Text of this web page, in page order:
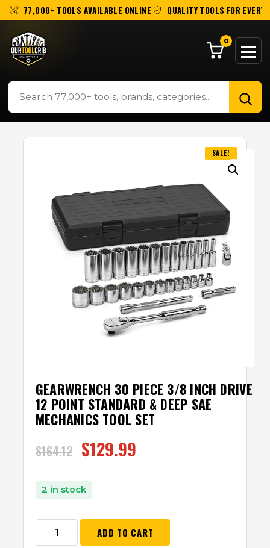
77,000+ TOOLS AVAILABLE ONLINE QUALITY TOOLS FOR EVERY
0
SALE!
GEARWRENCH 30 PIECE 3/8 INCH DRIVE
12 POINT STANDARD & DEEP SAE
MECHANICS TOOL SET
$164.12 $129.99
2 in stock
ADD TO CART